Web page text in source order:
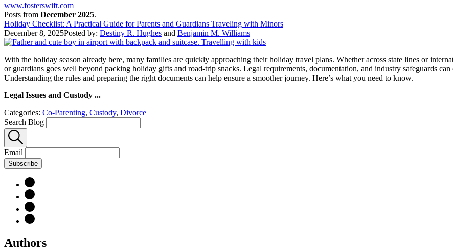
www.fosterswift.com
Posts from December 2025.
Holiday Checklist: A Practical Guide for Parents and Guardians Traveling with Minors
December 8, 2025Posted by: Destiny R. Hughes and Benjamin M. Williams
With the holiday season already here, many families are quickly approaching their holiday travel plans. Whether across state lines or
or guardians goes well beyond packing holiday gifts and road-trip snacks. Legal requirements, documentation, and industry safeguards
Understanding the rules and preparing the right documents can help ensure a smoother journey. Here’s what you need to know.
Legal Issues and Custody ...
Categories: Co-Parenting, Custody, Divorce
Search Blog
Email
Subscribe
Authors